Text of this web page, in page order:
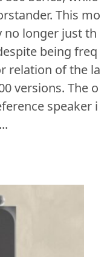
This mo
no longer just th
being freq
relation of the la
versions. The o
speaker i